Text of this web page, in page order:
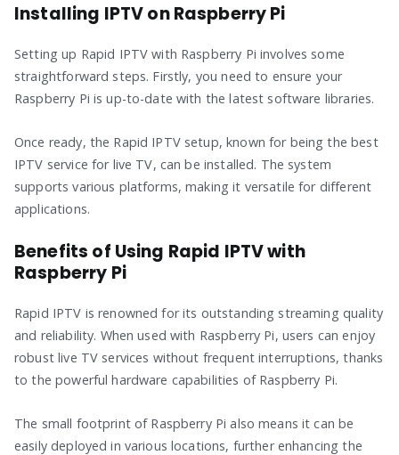
Installing IPTV on Raspberry Pi
Setting up Rapid IPTV with Raspberry Pi involves some
straightforward steps. Firstly, you need to ensure your
Raspberry Pi is up-to-date with the latest software libraries.
Once ready, the Rapid IPTV setup, known for being the best
IPTV service for live TV, can be installed. The system
supports various platforms, making it versatile for different
applications.
Benefits of Using Rapid IPTV with
Raspberry Pi
Rapid IPTV is renowned for its outstanding streaming quality
and reliability. When used with Raspberry Pi, users can enjoy
robust live TV services without frequent interruptions, thanks
to the powerful hardware capabilities of Raspberry Pi.
The small footprint of Raspberry Pi also means it can be
easily deployed in various locations, further enhancing the